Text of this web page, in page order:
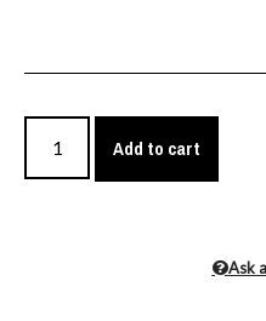
Add to cart
Ask